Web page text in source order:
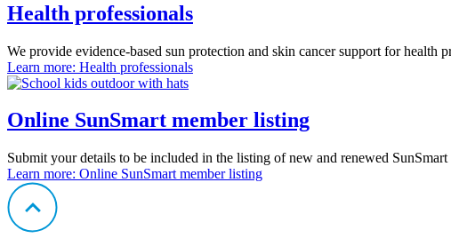
Health professionals
We provide evidence-based sun protection and skin cancer support for health
Learn more: Health professionals
Online SunSmart member listing
Submit your details to be included in the listing of new and renewed SunSmart
Learn more: Online SunSmart member listing